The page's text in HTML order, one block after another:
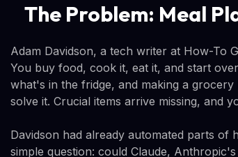
The Problem: Meal
Adam Davidson, a tech writer at How-To
You buy food, cook it, eat it, and start
what's in the fridge, and making a
solve it. Crucial items arrive missing, and
Davidson had already automated parts of
simple question: could Claude,